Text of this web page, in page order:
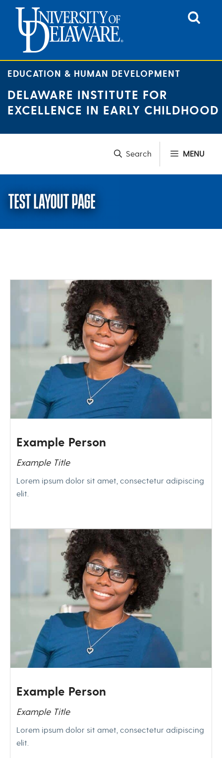
content
EDUCATION & HUMAN DEVELOPMENT
DELAWARE INSTITUTE FOR
EXCELLENCE IN EARLY CHILDHOOD
MENU
TEST LAYOUT PAGE
Example Person
Example Title
Lorem ipsum dolor sit amet, consectetur adipiscing
elit.
Example Person
Example Title
Lorem ipsum dolor sit amet, consectetur adipiscing
elit.